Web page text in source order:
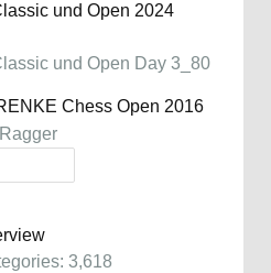
und Open 2024
und Open Day 3_80
Chess Open 2016
3,618